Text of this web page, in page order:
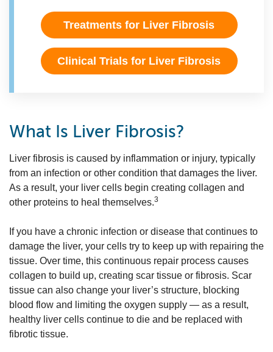
Treatments for Liver Fibrosis
Clinical Trials for Liver Fibrosis
What Is Liver Fibrosis?
Liver fibrosis is caused by inflammation or injury, typically
from an infection or other condition that damages the liver.
As a result, your liver cells begin creating collagen and
other proteins to heal themselves.3
If you have a chronic infection or disease that continues to
damage the liver, your cells try to keep up with repairing the
tissue. Over time, this continuous repair process causes
collagen to build up, creating scar tissue or fibrosis. Scar
tissue can also change your liver’s structure, blocking
blood flow and limiting the oxygen supply — as a result,
healthy liver cells continue to die and be replaced with
fibrotic tissue.